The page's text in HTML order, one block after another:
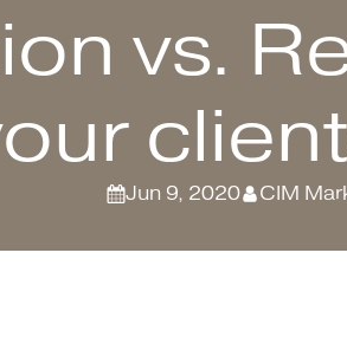
vs.
Jun 9, 2020 CIM